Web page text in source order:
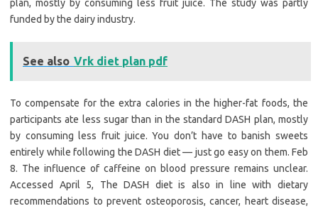
plan, mostly by consuming less fruit juice. The study was partly
funded by the dairy industry.
See also Vrk diet plan pdf
To compensate for the extra calories in the higher-fat foods, the
participants ate less sugar than in the standard DASH plan, mostly
by consuming less fruit juice. You don’t have to banish sweets
entirely while following the DASH diet — just go easy on them. Feb
8. The influence of caffeine on blood pressure remains unclear.
Accessed April 5, The DASH diet is also in line with dietary
recommendations to prevent osteoporosis, cancer, heart disease,